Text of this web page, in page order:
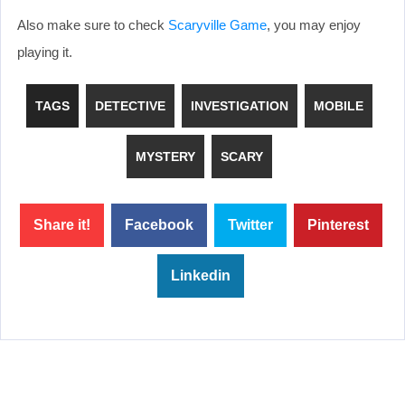
Also make sure to check Scaryville Game, you may enjoy
playing it.
TAGS DETECTIVE INVESTIGATION MOBILE
MYSTERY SCARY
Share it! Facebook Twitter Pinterest
Linkedin